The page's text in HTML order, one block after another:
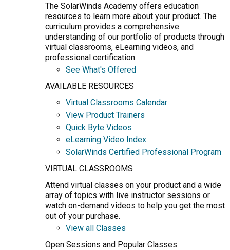
The SolarWinds Academy offers education
resources to learn more about your product. The
curriculum provides a comprehensive
understanding of our portfolio of products through
virtual classrooms, eLearning videos, and
professional certification.
See What's Offered
AVAILABLE RESOURCES
Virtual Classrooms Calendar
View Product Trainers
Quick Byte Videos
eLearning Video Index
SolarWinds Certified Professional Program
VIRTUAL CLASSROOMS
Attend virtual classes on your product and a wide
array of topics with live instructor sessions or
watch on-demand videos to help you get the most
out of your purchase.
View all Classes
Open Sessions and Popular Classes